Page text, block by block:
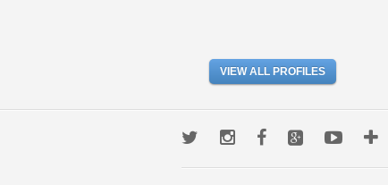
VIEW ALL PROFILES
TwitterInstagramFacebookGoogle+